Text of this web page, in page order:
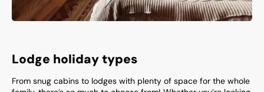
Lodge holiday types
From snug cabins to lodges with plenty of space for the whole